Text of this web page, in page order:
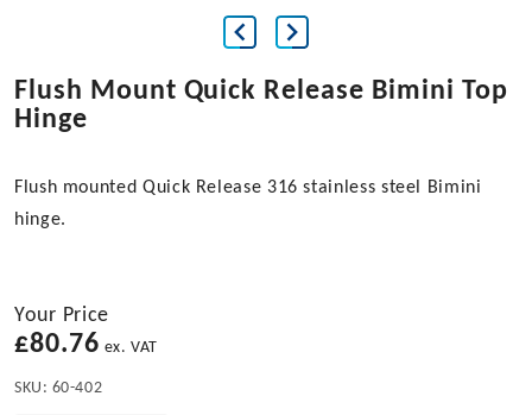
Flush Mount Quick Release Bimini Top
Hinge
Flush mounted Quick Release 316 stainless steel Bimini
hinge.
Your Price
£80.76 ex. VAT
SKU: 60-402